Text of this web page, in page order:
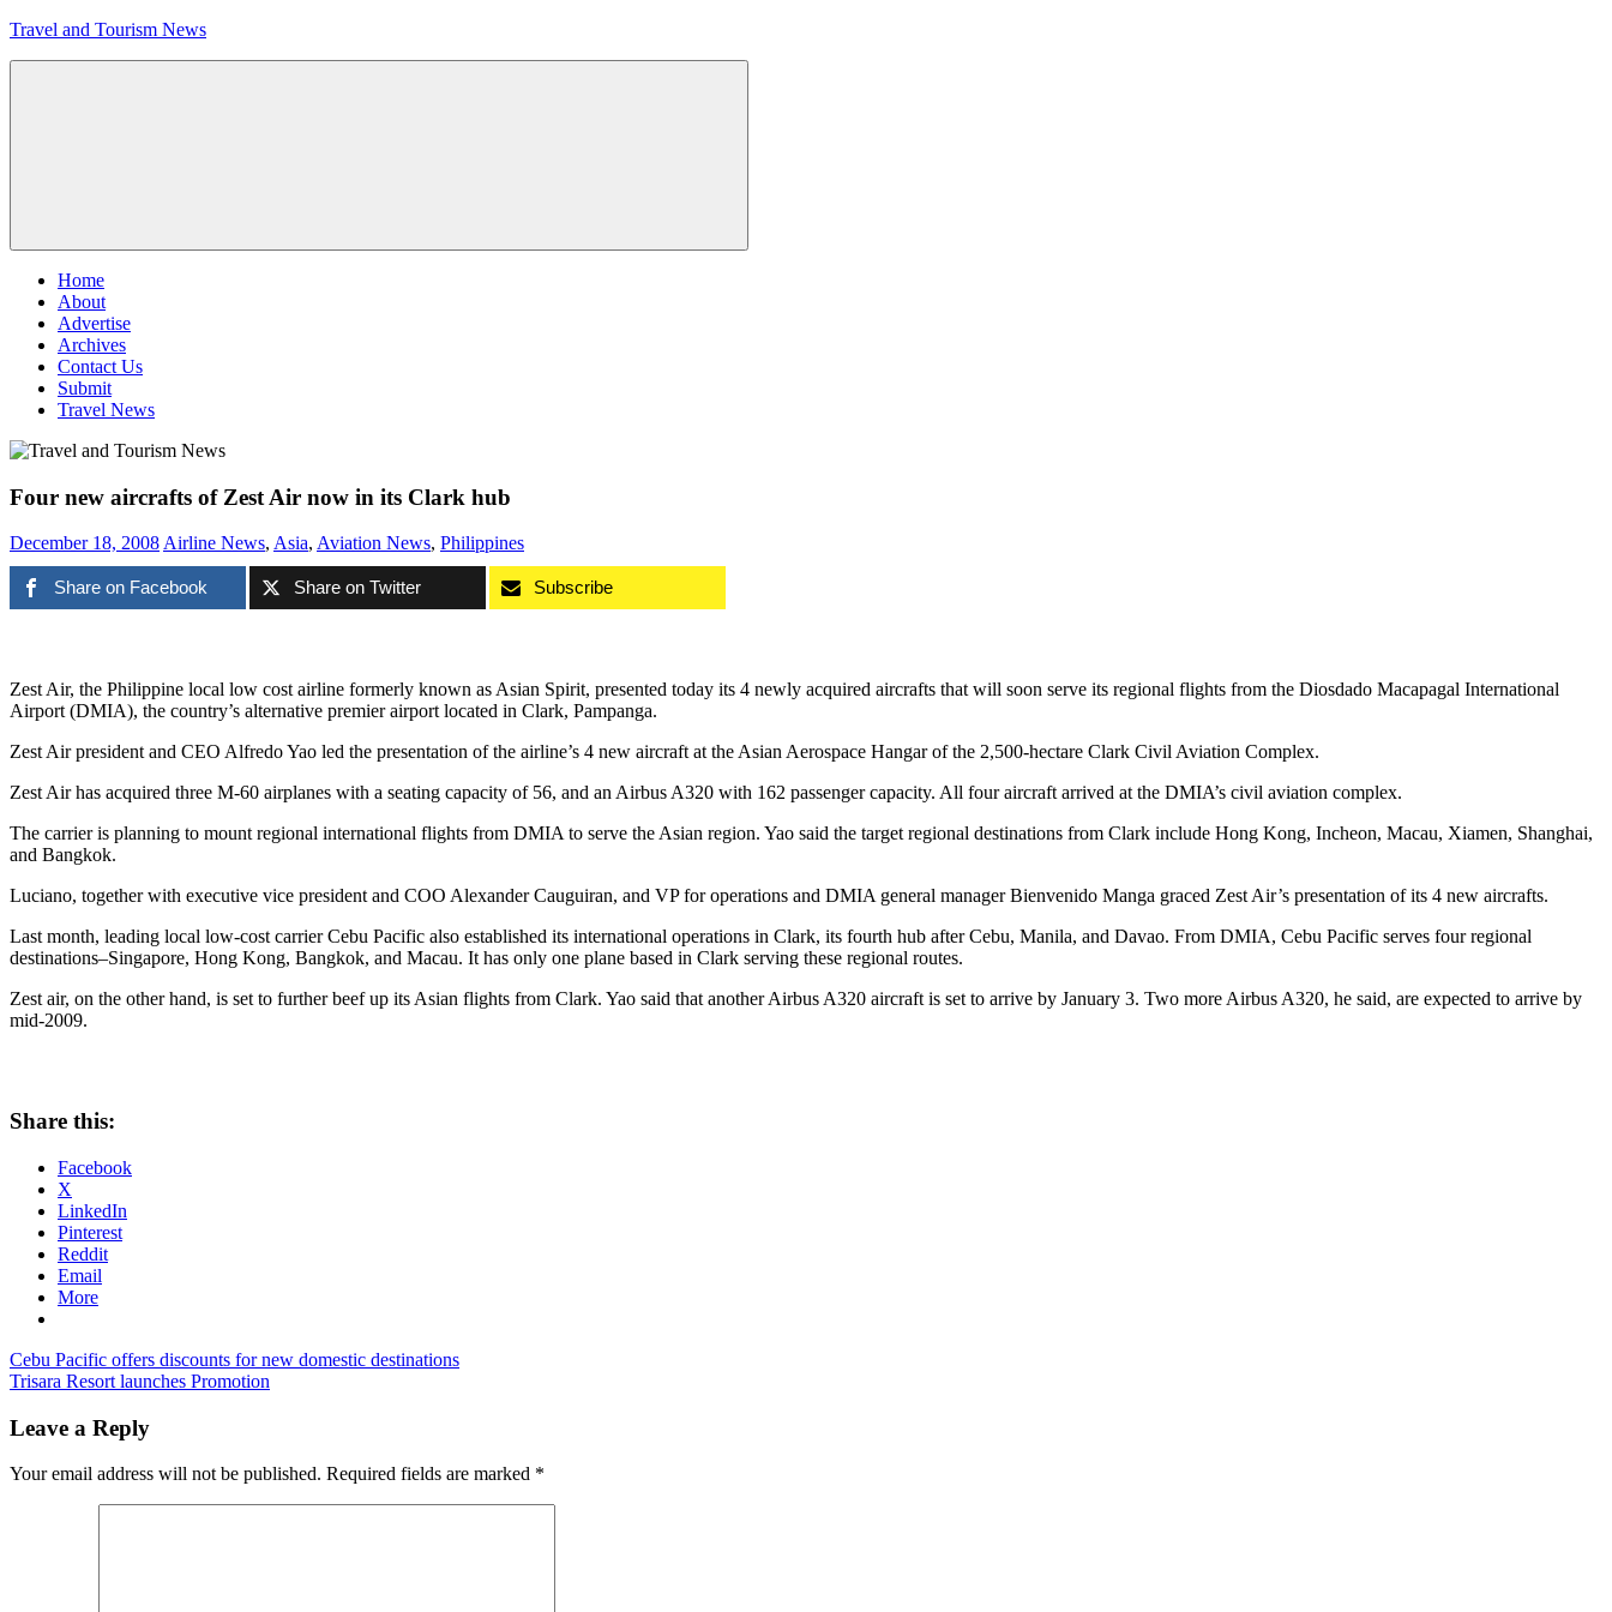
Skip
Travel and Tourism News
Menu
Home
About
Advertise
Archives
Contact Us
Submit
Travel News
Four new aircrafts of Zest Air now in its Clark hub
December 18, 2008Airline News, Asia, Aviation News, Philippines
Share on Facebook Share on Twitter Subscribe
Zest Air, the Philippine local low cost airline formerly known as Asian Spirit, presented today its 4 newly acquired aircrafts that will soon serve its regional flights from the Diosdado Macapagal International
Airport (DMIA), the country’s alternative premier airport located in Clark, Pampanga.
Zest Air president and CEO Alfredo Yao led the presentation of the airline’s 4 new aircraft at the Asian Aerospace Hangar of the 2,500-hectare Clark Civil Aviation Complex.
Zest Air has acquired three M-60 airplanes with a seating capacity of 56, and an Airbus A320 with 162 passenger capacity. All four aircraft arrived at the DMIA’s civil aviation complex.
The carrier is planning to mount regional international flights from DMIA to serve the Asian region. Yao said the target regional destinations from Clark include Hong Kong, Incheon, Macau, Xiamen, Shanghai,
and Bangkok.
Luciano, together with executive vice president and COO Alexander Cauguiran, and VP for operations and DMIA general manager Bienvenido Manga graced Zest Air’s presentation of its 4 new aircrafts.
Last month, leading local low-cost carrier Cebu Pacific also established its international operations in Clark, its fourth hub after Cebu, Manila, and Davao. From DMIA, Cebu Pacific serves four regional
destinations–Singapore, Hong Kong, Bangkok, and Macau. It has only one plane based in Clark serving these regional routes.
Zest air, on the other hand, is set to further beef up its Asian flights from Clark. Yao said that another Airbus A320 aircraft is set to arrive by January 3. Two more Airbus A320, he said, are expected to arrive by
mid-2009.
Share this:
Facebook
X
LinkedIn
Pinterest
Reddit
Email
More
asian
spiritzest
air
Post
navigation
Previous
Post:
Cebu Pacific offers discounts for new domestic destinations
Next
Trisara Resort launches Promotion
Leave a Reply
Your email address will not be published. Required fields are marked *